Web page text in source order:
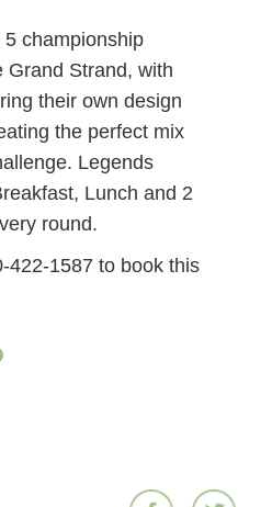
championship
Grand Strand, with
their own design
the perfect mix
Legends
Lunch and 2
round.
422-1587 to book this